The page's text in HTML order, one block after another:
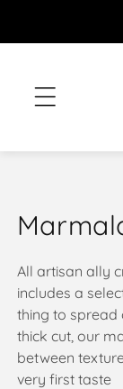
C
o
l
l
e
All artisan ally
includes a
thing to spread
thick cut, our
between
very first taste